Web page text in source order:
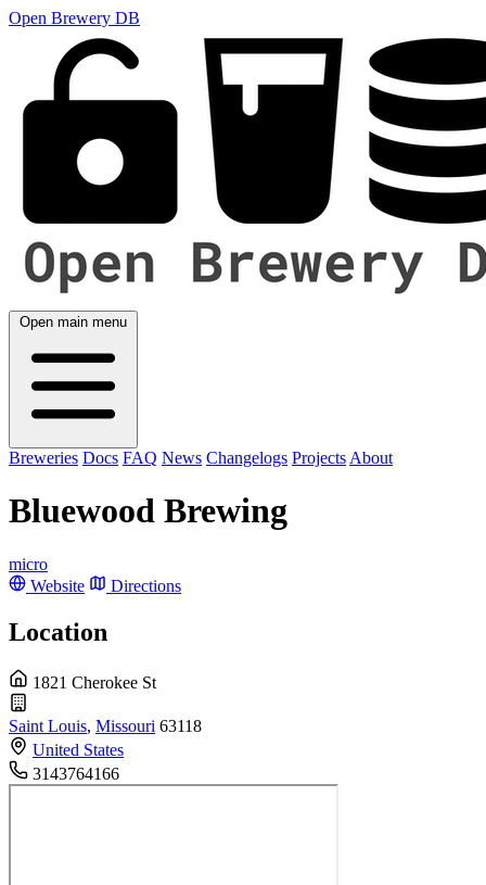
Open Brewery DB
Open main menu
Breweries Docs FAQ News Changelogs Projects About
Bluewood Brewing
micro
Website
Directions
Location
1821 Cherokee St
Saint Louis, Missouri 63118
United States
3143764166